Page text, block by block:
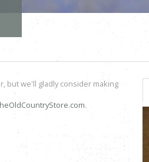
but we'll gladly consider making
.